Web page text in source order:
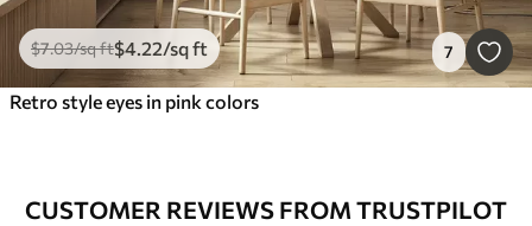
$7.03/sq ft$4.22/sq ft 7
Retro style eyes in pink colors
CUSTOMER REVIEWS FROM TRUSTPILOT